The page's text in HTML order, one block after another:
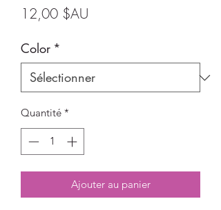
12,00 $AU
Color *
Quantité *
Ajouter au panier